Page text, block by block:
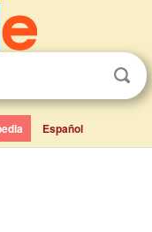
Español